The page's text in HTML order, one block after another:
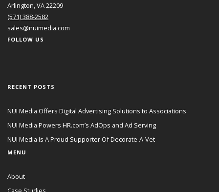
Arlington, VA 22209
(571) 388-2582
sales@nuimedia.com
FOLLOW US
RECENT POSTS
NUI Media Offers Digital Advertising Solutions to Associations
NUI Media Powers HR.com’s AdOps and Ad Serving
NUI Media Is A Proud Supporter Of Decorate-A-Vet
MENU
About